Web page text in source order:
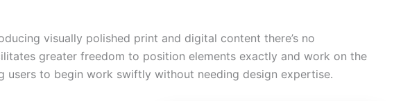
visually polished print and digital content there’s no
greater freedom to position elements exactly and work on the
to begin work swiftly without needing design expertise.